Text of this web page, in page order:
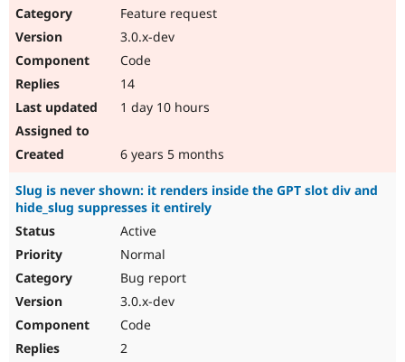
Feature request
3.0.x-dev
Code
14
1 day 10 hours
6 years 5 months
Slug is never shown: it renders inside the GPT slot div and
hide_slug suppresses it entirely
Active
Normal
Bug report
3.0.x-dev
Code
2